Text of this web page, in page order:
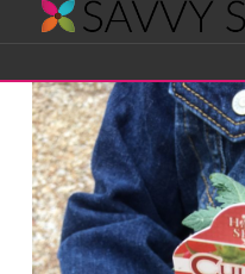
Savvy
Sassy
Moms